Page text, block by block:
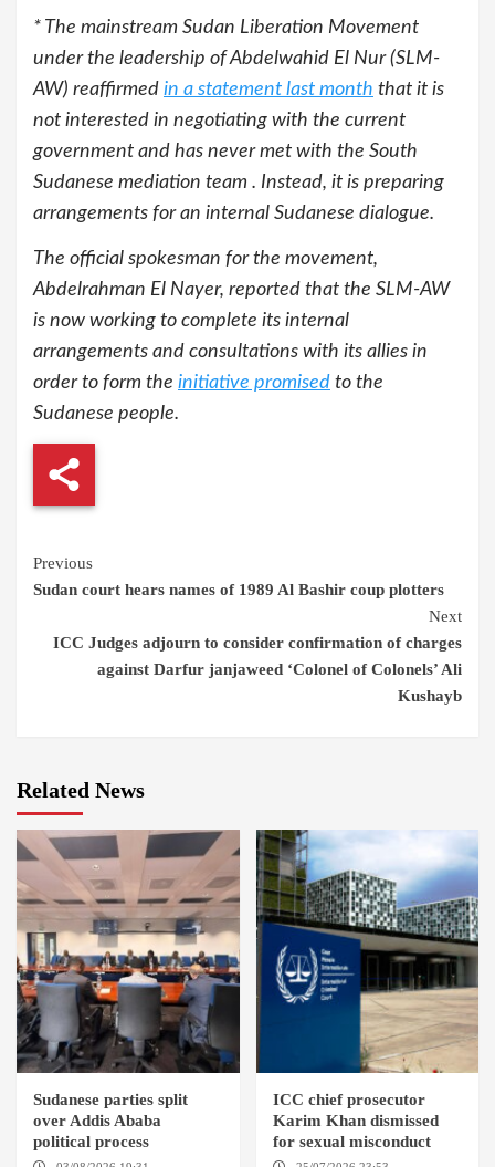
* The mainstream Sudan Liberation Movement
under the leadership of Abdelwahid El Nur (SLM-
AW) reaffirmed in a statement last month that it is
not interested in negotiating with the current
government and has never met with the South
Sudanese mediation team . Instead, it is preparing
arrangements for an internal Sudanese dialogue.
The official spokesman for the movement,
Abdelrahman El Nayer, reported that the SLM-AW
is now working to complete its internal
arrangements and consultations with its allies in
order to form the initiative promised to the
Sudanese people.
Continue
Reading
Previous
Sudan court hears names of 1989 Al Bashir coup plotters
Next
ICC Judges adjourn to consider confirmation of charges
against Darfur janjaweed ‘Colonel of Colonels’ Ali
Kushayb
Related News
Sudanese parties split
over Addis Ababa
political process
ICC chief prosecutor
Karim Khan dismissed
for sexual misconduct